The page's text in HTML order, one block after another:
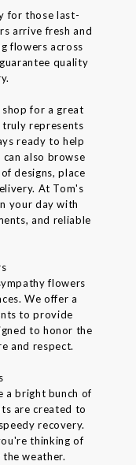
for those last-
arrive fresh and
flowers across
quality
for a great
represents
ready to help
also browse
designs, place
At Tom's
your day with
and reliable
flowers
We offer a
to provide
to honor the
and respect.
a bright bunch of
are created to
recovery.
thinking of
weather.